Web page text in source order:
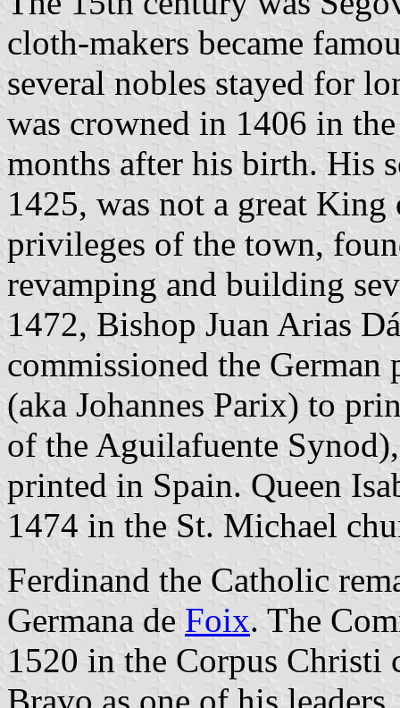
cloth-makers became
several nobles stayed for
was crowned in 1406 in
months after his birth. His
1425, was not a great
privileges of the town,
revamping and building
1472, Bishop Juan Arias
commissioned the
(aka Johannes Parix) to
of the Aguilafuente
printed in Spain. Queen
1474 in the St. Michael
Ferdinand the Catholic
Germana de Foix. The
1520 in the Corpus Christi
Bravo as one of his